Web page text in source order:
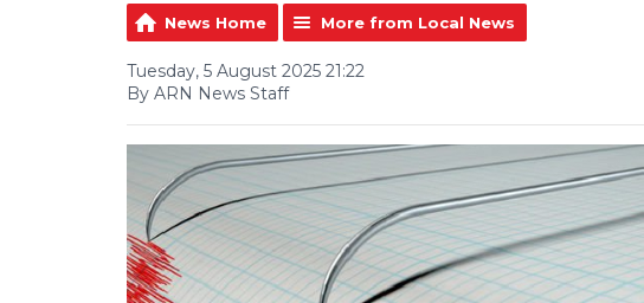
News Home More from Local News
Tuesday, 5 August 2025 21:22
By ARN News Staff